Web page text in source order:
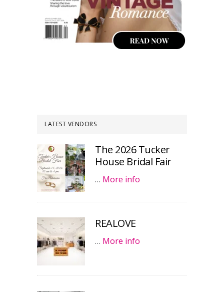
LATEST VENDORS
The 2026 Tucker
House Bridal Fair
… More info
REALOVE
… More info